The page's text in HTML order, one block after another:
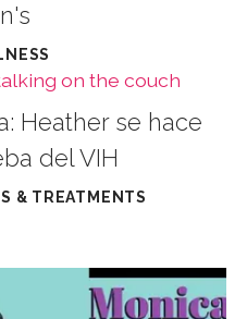
Heather se hace
del VIH
& TREATMENTS